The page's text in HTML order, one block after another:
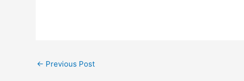
← Previous Post